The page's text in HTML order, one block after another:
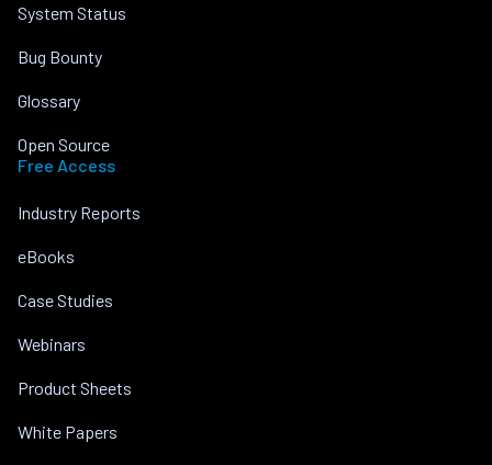
System Status
Bug Bounty
Glossary
Open Source
Free Access
Industry Reports
eBooks
Case Studies
Webinars
Product Sheets
White Papers